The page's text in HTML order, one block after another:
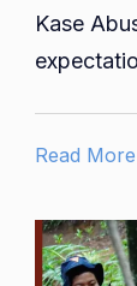
Kase
Read More